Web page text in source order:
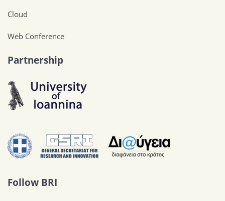
Cloud
Web Conference
Partnership
Follow BRI